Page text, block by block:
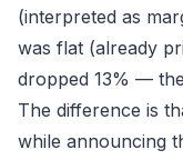
(interpreted as
was flat (already
dropped 13% —
The difference is
while announcing